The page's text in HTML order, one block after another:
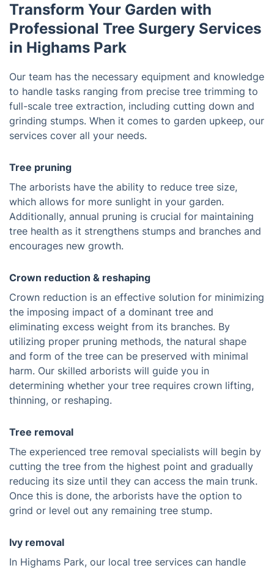
Transform Your Garden with
Professional Tree Surgery Services
in Highams Park
Our team has the necessary equipment and knowledge
to handle tasks ranging from precise tree trimming to
full-scale tree extraction, including cutting down and
grinding stumps. When it comes to garden upkeep, our
services cover all your needs.
Tree pruning
The arborists have the ability to reduce tree size,
which allows for more sunlight in your garden.
Additionally, annual pruning is crucial for maintaining
tree health as it strengthens stumps and branches and
encourages new growth.
Crown reduction & reshaping
Crown reduction is an effective solution for minimizing
the imposing impact of a dominant tree and
eliminating excess weight from its branches. By
utilizing proper pruning methods, the natural shape
and form of the tree can be preserved with minimal
harm. Our skilled arborists will guide you in
determining whether your tree requires crown lifting,
thinning, or reshaping.
Tree removal
The experienced tree removal specialists will begin by
cutting the tree from the highest point and gradually
reducing its size until they can access the main trunk.
Once this is done, the arborists have the option to
grind or level out any remaining tree stump.
Ivy removal
In Highams Park, our local tree services can handle